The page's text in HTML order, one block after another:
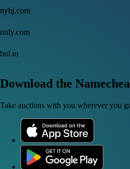
nybj.com
nnly.com
bul.to
Download the
Take auctions with you wherever you